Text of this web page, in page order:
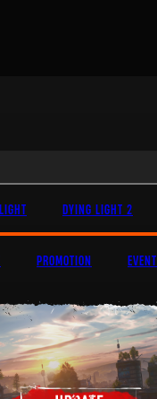
DYING LIGHT 2
PROMOTION EVENT